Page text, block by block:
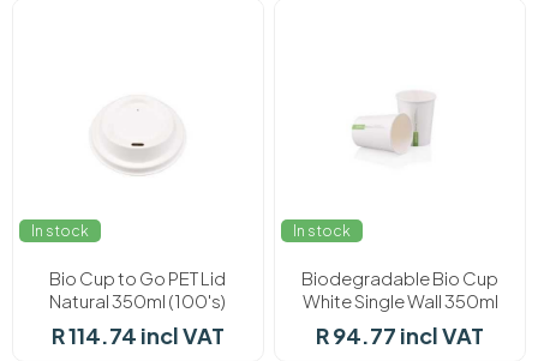
In stock
Bio Cup to Go PET Lid
Natural 350ml (100's)
R 114.74 incl VAT
In stock
Biodegradable Bio Cup
White Single Wall 350ml
R 94.77 incl VAT